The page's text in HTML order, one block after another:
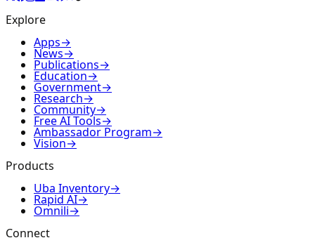
Explore
Apps→
News→
Publications→
Education→
Government→
Research→
Community→
Free AI Tools→
Ambassador Program→
Vision→
Products
Uba Inventory→
Rapid AI→
Omnili→
Connect